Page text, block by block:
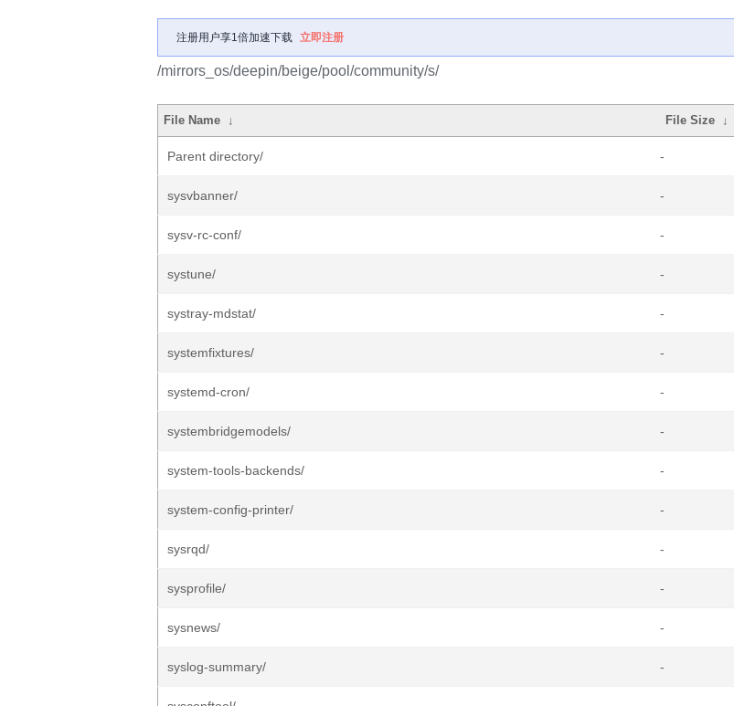
注册用户享1倍加速下载 立即注册
/mirrors_os/deepin/beige/pool/community/s/
File Name ↓ File Size ↓
Parent directory/ -
sysvbanner/ -
sysv-rc-conf/ -
systune/ -
systray-mdstat/ -
systemfixtures/ -
systemd-cron/ -
systembridgemodels/ -
system-tools-backends/ -
system-config-printer/ -
sysrqd/ -
sysprofile/ -
sysnews/ -
syslog-summary/ -